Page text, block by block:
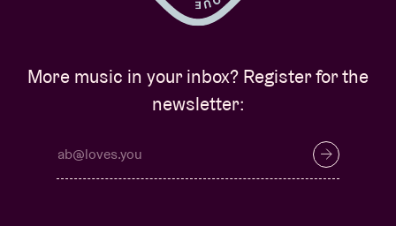
More music in your inbox? Register for the
newsletter: